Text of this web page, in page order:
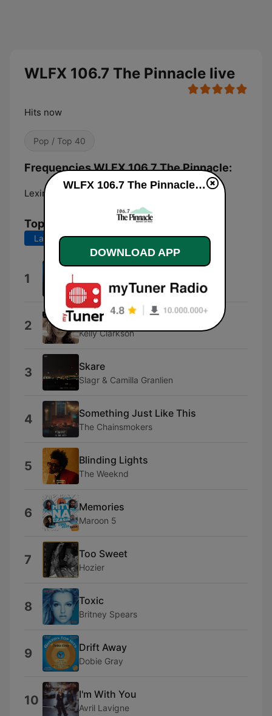
WLFX 106.7 The Pinnacle live
Hits now
Pop / Top 40
Frequencies WLFX 106.7 The Pinnacle:
Lexington:
Top Songs
Last 7 days Last 30 days
1 Matchbox Twenty
2 Behind These Hazel Eyes
Kelly Clarkson
3 Skare
Slagr & Camilla Granlien
4 Something Just Like This
The Chainsmokers
5 Blinding Lights
The Weeknd
6 Memories
Maroon 5
7 Too Sweet
Hozier
8 Toxic
Britney Spears
9 Drift Away
Dobie Gray
10 I'm With You
Avril Lavigne
WLFX 106.7 The Pinnacle live
DOWNLOAD APP